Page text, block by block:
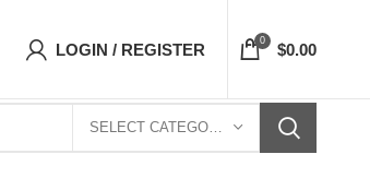
LOGIN / REGISTER 0 $0.00
SELECT CATEGORY
Free Shipping 5-7 Days Free